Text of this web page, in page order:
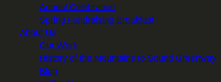
Annual Celebration
Spring Fundraising Breakfast
About Us
Our Work
History of the Mountains to Sound Greenway
Blog